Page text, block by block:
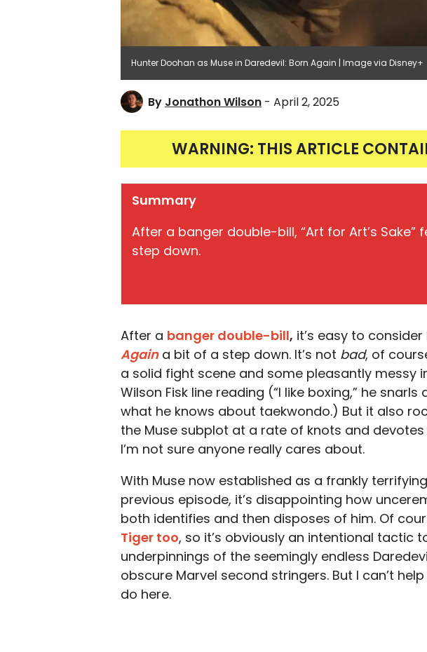
Hunter Doohan as Muse in Daredevil: Born Again | Image via Disney+
By Jonathon Wilson - April 2, 2025
WARNING: THIS ARTICLE
Summary
After a banger double-bill, “Art for Art’s Sake”
step down.
After a banger double-bill, it’s easy to
Againa bit of a step down. It’s not bad, of
a solid fight scene and some pleasantly messy
Wilson Fisk line reading (“I like boxing,” he
what he knows about taekwondo.) But it also
the Muse subplot at a rate of knots and
I’m not sure anyone really cares about.
With Muse now established as a frankly
previous episode, it’s disappointing how
both identifies and then disposes of him. Of
Tiger too, so it’s obviously an intentional tactic
underpinnings of the seemingly endless
obscure Marvel second stringers. But I can’t
do here.